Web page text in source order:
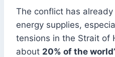
The conflict has
energy supplies,
tensions in the Strait of
about 20% of the